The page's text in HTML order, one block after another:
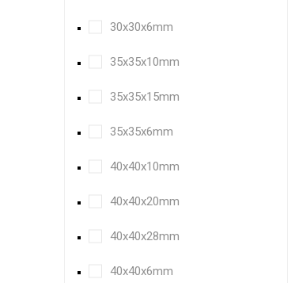
30x30x6mm
35x35x10mm
35x35x15mm
35x35x6mm
40x40x10mm
40x40x20mm
40x40x28mm
40x40x6mm